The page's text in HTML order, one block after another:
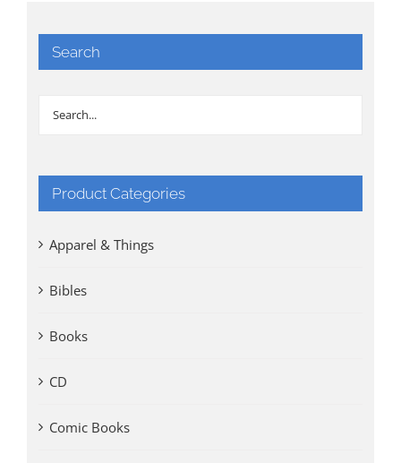
Search
Product Categories
Apparel & Things
Bibles
Books
CD
Comic Books